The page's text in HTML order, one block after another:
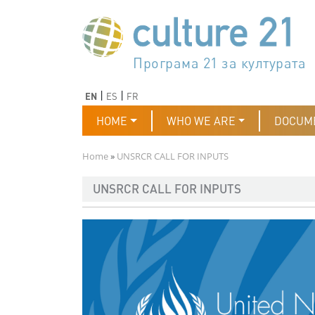
جدول أعمال القرن 21 للثقافة
Програма 21 за културата
Agenda 21 de la cultura
Agjenda 21 për kulturë
Agenda 21 van cultuur
Agenda 21 for culture
Kulturaren Agenda 21
Agenda 21 de la culture
Axenda 21 da cultura
Agenda 21 für Kultur
Agenda 21 della cultura
文化のためのアジェンダ21
دستورکار 21 برای فرهنگ
Agenda 21 dla kultury
Agenda 21 da cultura
Повестка дня 21 для
Agenda 21 za kulturu
Agenda 21 de la cultura
Agenda 21 för kulturen
Kültür için Gündem 21
Порядок денний 21 для
EN ES FR
Main navigation
HOME WHO WE ARE
Breadcrumb
Home UNSRCR CALL FOR INPUTS
UNSRCR CALL FOR INPUTS